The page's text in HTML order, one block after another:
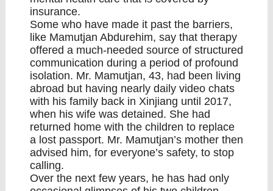
insurance.
Some who have made it past the barriers,
like Mamutjan Abdurehim, say that therapy
offered a much-needed source of structured
communication during a period of profound
isolation. Mr. Mamutjan, 43, had been living
abroad but having nearly daily video chats
with his family back in Xinjiang until 2017,
when his wife was detained. She had
returned home with the children to replace
a lost passport. Mr. Mamutjan’s mother then
advised him, for everyone’s safety, to stop
calling.
Over the next few years, he has had only